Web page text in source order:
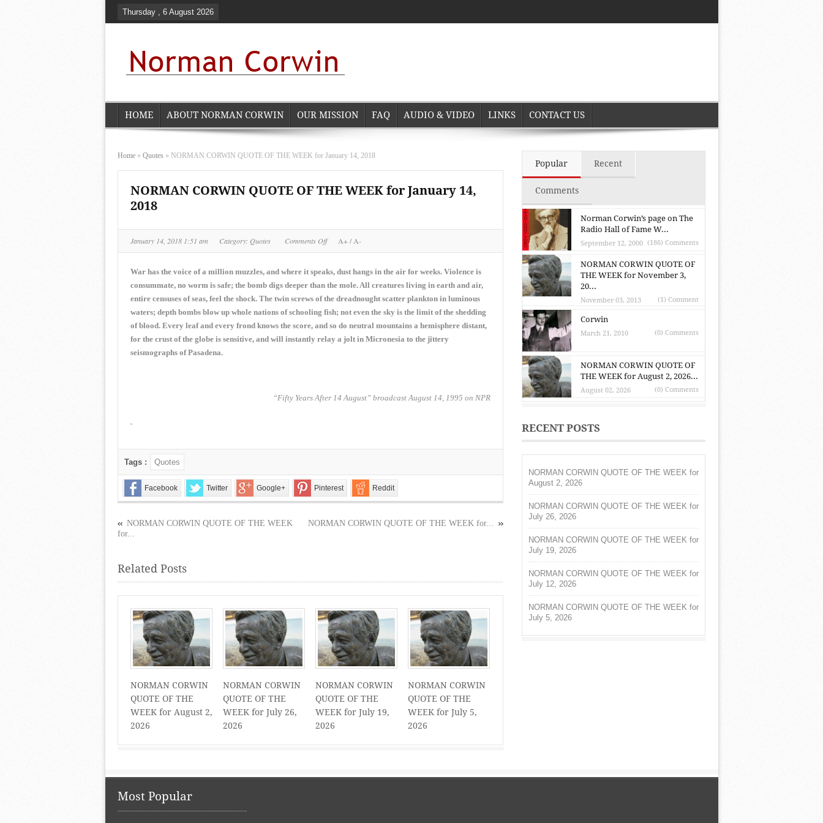
Thursday , 6 August 2026
HOME ABOUT NORMAN CORWIN OUR MISSION FAQ AUDIO & VIDEO LINKS CONTACT US
Home » Quotes » NORMAN CORWIN QUOTE OF THE WEEK for January 14, 2018
NORMAN CORWIN QUOTE OF THE WEEK for January 14,
2018
January 14, 2018 1:51 am Category: Quotes Comments Offon
QUOTE
OF
WEEK
for
January
2018
A+/A-
War has the voice of a million muzzles, and where it speaks, dust hangs in the air for weeks. Violence is
consummate, no worm is safe; the bomb digs deeper than the mole. All creatures living in earth and air,
entire censuses of seas, feel the shock. The twin screws of the dreadnought scatter plankton in luminous
waters; depth bombs blow up whole nations of schooling fish; not even the sky is the limit of the shedding
of blood. Every leaf and every frond knows the score, and so do neutral mountains a hemisphere distant,
for the crust of the globe is sensitive, and will instantly relay a jolt in Micronesia to the jittery
seismographs of Pasadena.
“Fifty Years After 14 August” broadcast August 14, 1995 on NPR
Tags : Quotes
Facebook Twitter Google+ Pinterest Reddit
NORMAN CORWIN QUOTE OF THE WEEK for...
NORMAN CORWIN QUOTE OF THE WEEK
for...
Related Posts
NORMAN CORWIN
QUOTE OF THE
WEEK for August 2,
2026
NORMAN CORWIN
QUOTE OF THE
WEEK for July 26,
2026
NORMAN CORWIN
QUOTE OF THE
WEEK for July 19,
2026
NORMAN CORWIN
QUOTE OF THE
WEEK for July 5,
2026
Popular Recent
Comments
Norman Corwin’s page on The
Radio Hall of Fame W...
September 12, 2000 (186) Comments
NORMAN CORWIN QUOTE OF
THE WEEK for November 3,
20...
November 03, 2013 (1) Comment
Corwin
March 21, 2010 (0) Comments
NORMAN CORWIN QUOTE OF
THE WEEK for August 2, 2026...
August 02, 2026 (0) Comments
RECENT POSTS
NORMAN CORWIN QUOTE OF THE WEEK for
August 2, 2026
NORMAN CORWIN QUOTE OF THE WEEK for
July 26, 2026
NORMAN CORWIN QUOTE OF THE WEEK for
July 19, 2026
NORMAN CORWIN QUOTE OF THE WEEK for
July 12, 2026
NORMAN CORWIN QUOTE OF THE WEEK for
July 5, 2026
Most Popular